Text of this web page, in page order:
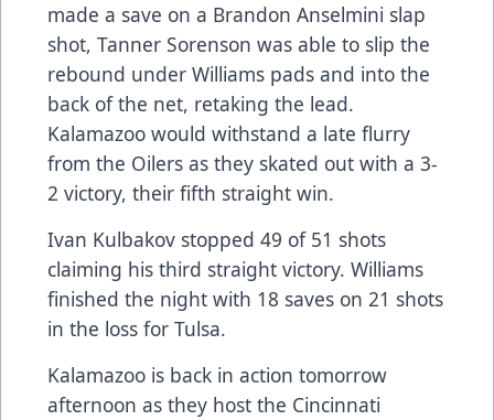
made a save on a Brandon Anselmini slap
shot, Tanner Sorenson was able to slip the
rebound under Williams pads and into the
back of the net, retaking the lead.
Kalamazoo would withstand a late flurry
from the Oilers as they skated out with a 3-
2 victory, their fifth straight win.
Ivan Kulbakov stopped 49 of 51 shots
claiming his third straight victory. Williams
finished the night with 18 saves on 21 shots
in the loss for Tulsa.
Kalamazoo is back in action tomorrow
afternoon as they host the Cincinnati